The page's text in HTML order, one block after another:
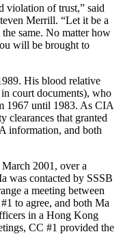
violation of trust,” said
Merrill. “Let it be a
same. No matter how
will be brought to
His blood relative
court documents), who
1967 until 1983. As CIA
clearances that granted
information, and both
2001, over a
was contacted by SSSB
a meeting between
to agree, and both Ma
in a Hong Kong
CC #1 provided the